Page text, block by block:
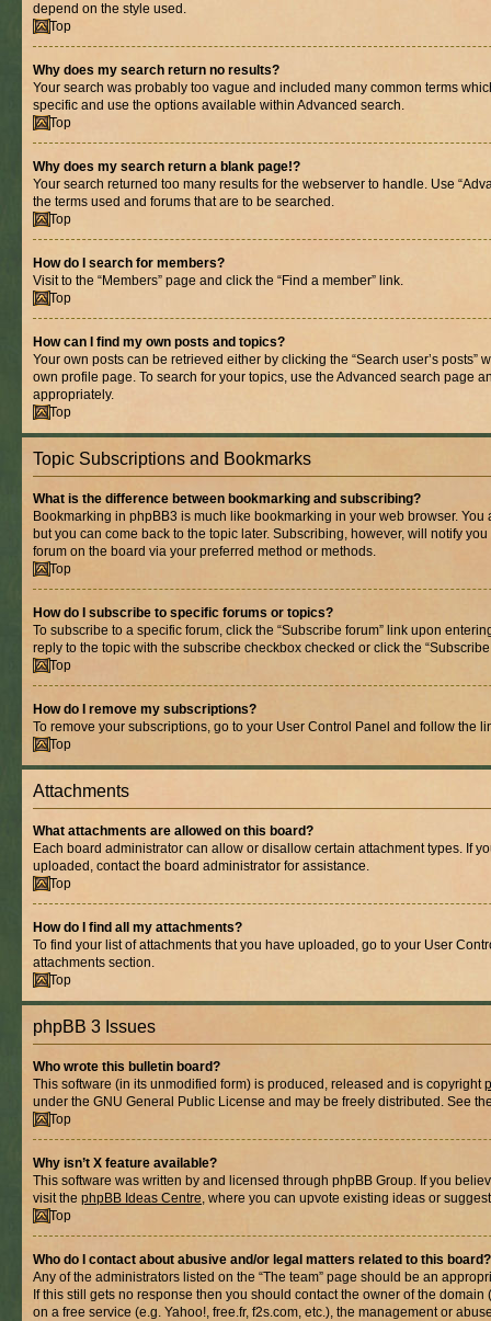
depend on the style used.
Top
Why does my search return no results?
Your search was probably too vague and included many common terms
specific and use the options available within Advanced search.
Top
Why does my search return a blank page!?
Your search returned too many results for the webserver to handle. Use
the terms used and forums that are to be searched.
Top
How do I search for members?
Visit to the “Members” page and click the “Find a member” link.
Top
How can I find my own posts and topics?
Your own posts can be retrieved either by clicking the “Search user’s posts”
own profile page. To search for your topics, use the Advanced search page
appropriately.
Top
Topic Subscriptions and Bookmarks
What is the difference between bookmarking and subscribing?
Bookmarking in phpBB3 is much like bookmarking in your web browser. You
but you can come back to the topic later. Subscribing, however, will notify
forum on the board via your preferred method or methods.
Top
How do I subscribe to specific forums or topics?
To subscribe to a specific forum, click the “Subscribe forum” link upon
reply to the topic with the subscribe checkbox checked or click the
Top
How do I remove my subscriptions?
To remove your subscriptions, go to your User Control Panel and follow the
Top
Attachments
What attachments are allowed on this board?
Each board administrator can allow or disallow certain attachment types. If
uploaded, contact the board administrator for assistance.
Top
How do I find all my attachments?
To find your list of attachments that you have uploaded, go to your User
attachments section.
Top
phpBB 3 Issues
Who wrote this bulletin board?
This software (in its unmodified form) is produced, released and is copyright
under the GNU General Public License and may be freely distributed. See
Top
Why isn’t X feature available?
This software was written by and licensed through phpBB Group. If you
visit the phpBB Ideas Centre, where you can upvote existing ideas or
Top
Who do I contact about abusive and/or legal matters related to this board?
Any of the administrators listed on the “The team” page should be an
If this still gets no response then you should contact the owner of the domain
on a free service (e.g. Yahoo!, free.fr, f2s.com, etc.), the management or